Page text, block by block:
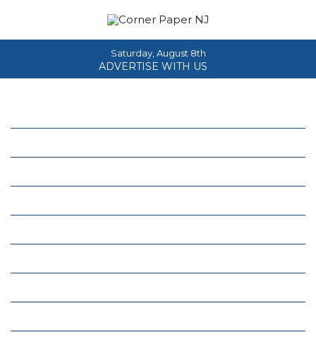
Saturday, August 8th
ADVERTISE WITH US